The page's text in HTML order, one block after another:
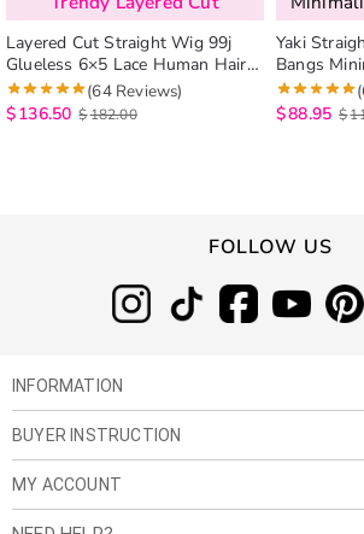
Layered Cut Straight Wig 99j
Glueless 6×5 Lace Human Hair
Wig Salone Quality
(64 Reviews)
$136.50 $182.00
Yaki
Bangs
Scalp
$88.95 $
FOLLOW US
INFORMATION
About Us
Privacy Policy
Customer Service
BUYER INSTRUCTION
Payment & Shipment
Return Policy
MY ACCOUNT